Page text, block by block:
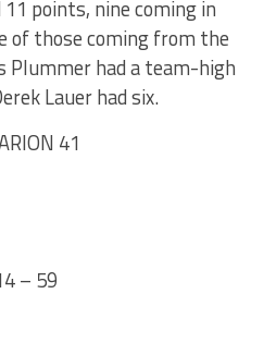
points, nine coming in
of those coming from the
had a team-high
Lauer had six.
41
– 59